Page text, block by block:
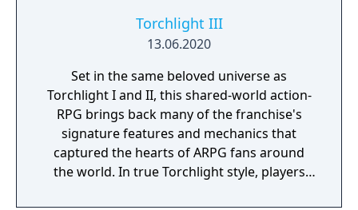
Torchlight III
13.06.2020
Set in the same beloved universe as
Torchlight I and II, this shared-world action-
RPG brings back many of the franchise's
signature features and mechanics that
captured the hearts of ARPG fans around
the world. In true Torchlight style, players